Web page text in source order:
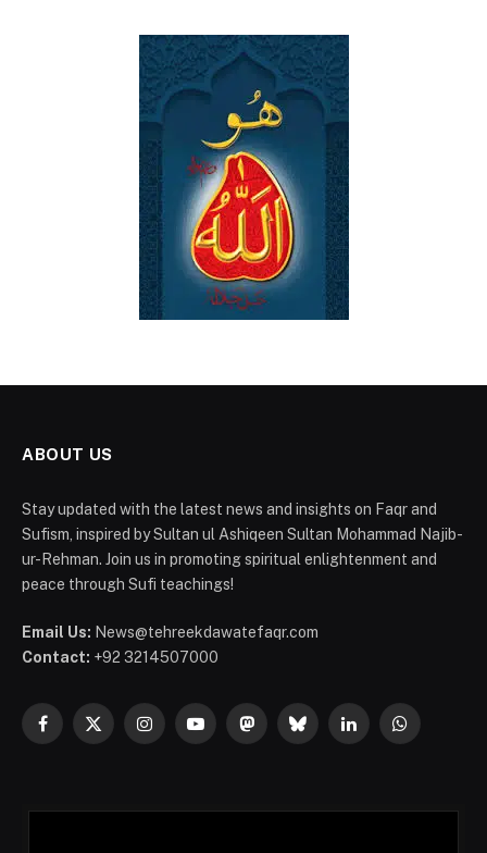
ABOUT US
Stay updated with the latest news and insights on Faqr and
Sufism, inspired by Sultan ul Ashiqeen Sultan Mohammad Najib-
ur-Rehman. Join us in promoting spiritual enlightenment and
peace through Sufi teachings!
Email Us: News@tehreekdawatefaqr.com
Contact: +92 3214507000
Facebook
X
InstagramYouTubeMastodonBlueskyLinkedInWhatsApp